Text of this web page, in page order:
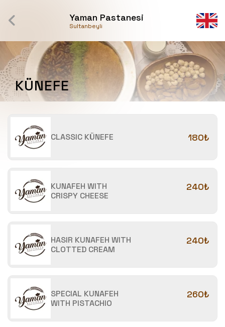
Yaman Pastanesi
Sultanbeyli
KÜNEFE
CLASSIC KÜNEFE 180₺
KUNAFEH WITH
CRISPY CHEESE
240₺
HASIR KUNAFEH WITH
CLOTTED CREAM
240₺
SPECIAL KUNAFEH
WITH PISTACHIO
260₺